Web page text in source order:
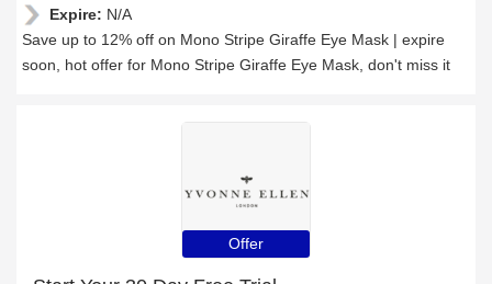
Expire: N/A
Save up to 12% off on Mono Stripe Giraffe Eye Mask | expire
soon, hot offer for Mono Stripe Giraffe Eye Mask, don't miss it
Offer